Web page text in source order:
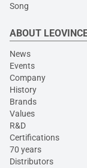
Song
ABOUT
News
Events
Company
History
Brands
Values
R&D
Certifications
70 years
Distributors